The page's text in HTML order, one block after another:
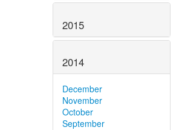
2015
2014
December
November
October
September